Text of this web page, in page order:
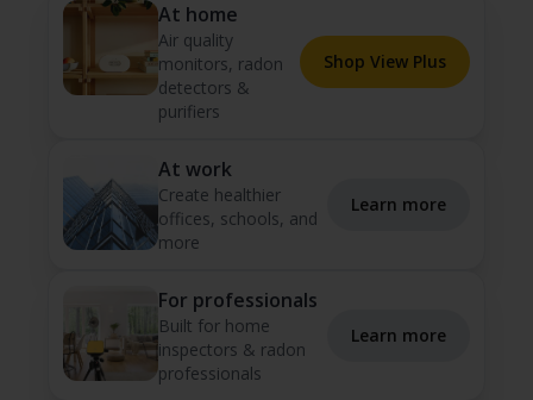
At home
Air quality
monitors, radon
detectors &
purifiers
Shop View Plus
At work
Create healthier
offices, schools, and
more
Learn more
For professionals
Built for home
inspectors & radon
professionals
Learn more